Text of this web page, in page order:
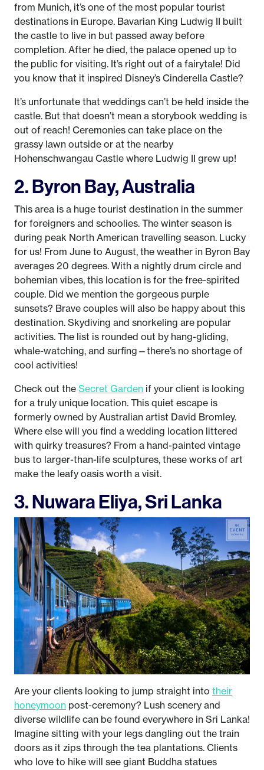
from Munich, it’s one of the most popular tourist
destinations in Europe. Bavarian King Ludwig II built
the castle to live in but passed away before
completion. After he died, the palace opened up to
the public for visiting. It’s right out of a fairytale! Did
you know that it inspired Disney’s Cinderella Castle?
It’s unfortunate that weddings can’t be held inside the
castle. But that doesn’t mean a storybook wedding is
out of reach! Ceremonies can take place on the
grassy lawn outside or at the nearby
Hohenschwangau Castle where Ludwig II grew up!
2. Byron Bay, Australia
This area is a huge tourist destination in the summer
for foreigners and schoolies. The winter season is
during peak North American travelling season. Lucky
for us! From June to August, the weather in Byron Bay
averages 20 degrees. With a nightly drum circle and
bohemian vibes, this location is for the free-spirited
couple. Did we mention the gorgeous purple
sunsets? Brave couples will also be happy about this
destination. Skydiving and snorkeling are popular
activities. The list is rounded out by hang-gliding,
whale-watching, and surfing—there’s no shortage of
cool activities!
Check out the Secret Garden if your client is looking
for a truly unique location. This quiet escape is
formerly owned by Australian artist David Bromley.
Where else will you find a wedding location littered
with quirky treasures? From a hand-painted vintage
bus to larger-than-life sculptures, these works of art
make the leafy oasis worth a visit.
3. Nuwara Eliya, Sri Lanka
Are your clients looking to jump straight into their
honeymoon post-ceremony? Lush scenery and
diverse wildlife can be found everywhere in Sri Lanka!
Imagine sitting with your legs dangling out the train
doors as it zips through the tea plantations. Clients
who love to hike will see giant Buddha statues